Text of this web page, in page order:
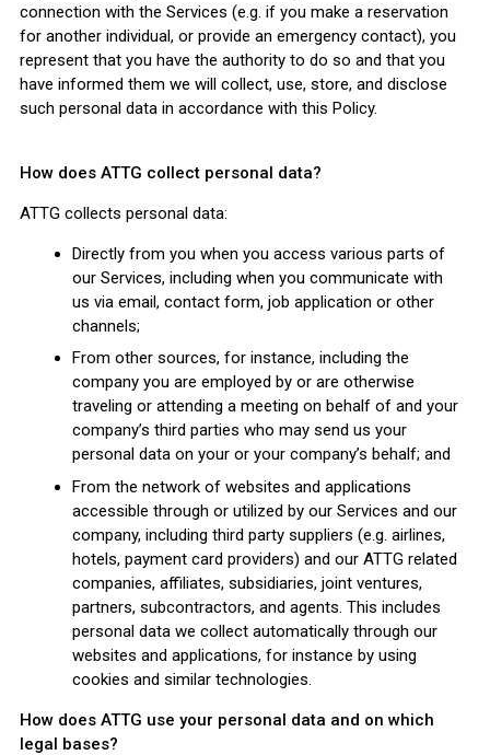
connection with the Services (e.g. if you make a reservation
for another individual, or provide an emergency contact), you
represent that you have the authority to do so and that you
have informed them we will collect, use, store, and disclose
such personal data in accordance with this Policy.
How does ATTG collect personal data?
ATTG collects personal data:
Directly from you when you access various parts of
our Services, including when you communicate with
us via email, contact form, job application or other
channels;
From other sources, for instance, including the
company you are employed by or are otherwise
traveling or attending a meeting on behalf of and your
company’s third parties who may send us your
personal data on your or your company’s behalf; and
From the network of websites and applications
accessible through or utilized by our Services and our
company, including third party suppliers (e.g. airlines,
hotels, payment card providers) and our ATTG related
companies, affiliates, subsidiaries, joint ventures,
partners, subcontractors, and agents. This includes
personal data we collect automatically through our
websites and applications, for instance by using
cookies and similar technologies.
How does ATTG use your personal data and on which
legal bases?